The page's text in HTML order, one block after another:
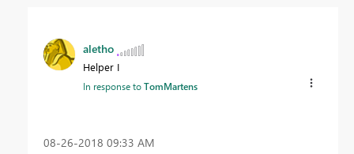
aletho
Helper I
In response toTomMartens
‎08-26-2018 09:33 AM